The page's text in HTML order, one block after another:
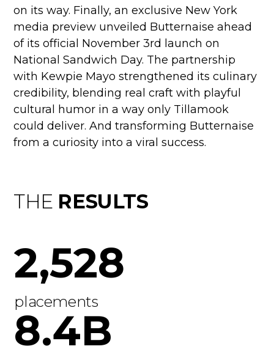
on its way. Finally, an exclusive New York
media preview unveiled Butternaise ahead
of its official November 3rd launch on
National Sandwich Day. The partnership
with Kewpie Mayo strengthened its culinary
credibility, blending real craft with playful
cultural humor in a way only Tillamook
could deliver. And transforming Butternaise
from a curiosity into a viral success.
THE RESULTS
2,528
placements
8.4B